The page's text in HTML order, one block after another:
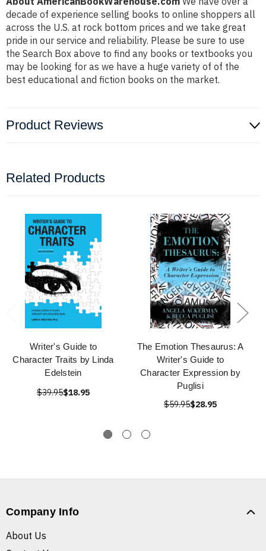
decade of experience selling books to online shoppers all
across the U.S. at rock bottom prices and we take great
pride in our service and reliability. Please be sure to use
the Search Box above to find any books or textbooks you
may be looking for as we have a huge variety of of the
best educational and fiction books on the market.
Product Reviews
Related Products
Writer's Guide to
Character Traits by Linda
Edelstein
$39.95$18.95
The Emotion Thesaurus: A
Writer's Guide to
Character Expression by
Puglisi
$59.95$28.95
Company Info
About Us